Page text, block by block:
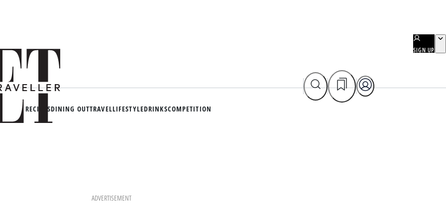
SIGN UP
RECIPESDINING OUTTRAVELLIFESTYLEDRINKSCOMPETITION
ADVERTISEMENT